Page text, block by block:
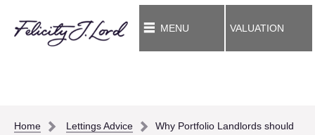
MENU VALUATION
Home Lettings Advice
Why Portfolio Landlords should